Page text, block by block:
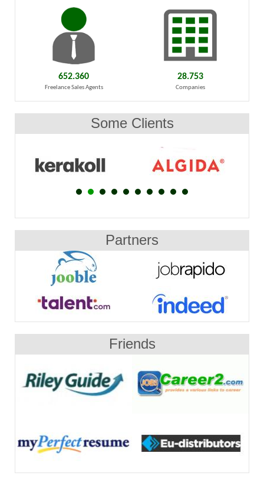
652.360
Freelance Sales Agents
28.753
Companies
Some Clients
Partners
Friends